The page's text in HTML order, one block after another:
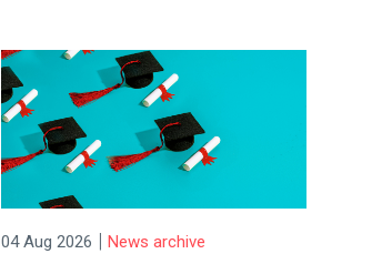
04 Aug 2026 | News archive